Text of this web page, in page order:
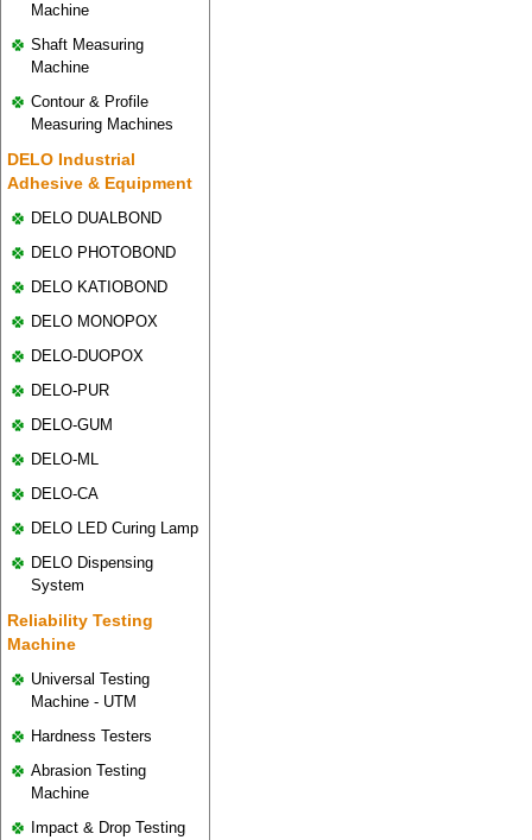
Machine
Shaft Measuring
Machine
Contour & Profile
Measuring Machines
DELO Industrial
Adhesive & Equipment
DELO DUALBOND
DELO PHOTOBOND
DELO KATIOBOND
DELO MONOPOX
DELO-DUOPOX
DELO-PUR
DELO-GUM
DELO-ML
DELO-CA
DELO LED Curing Lamp
DELO Dispensing
System
Reliability Testing
Machine
Universal Testing
Machine - UTM
Hardness Testers
Abrasion Testing
Machine
Impact & Drop Testing